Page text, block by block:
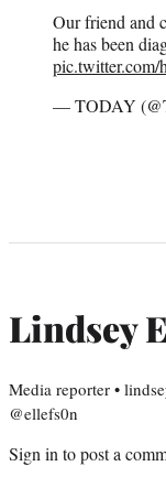
Our friend and
he has been
— TODAY
Lindsey
Media reporter •
@ellefs0n
Sign into post a